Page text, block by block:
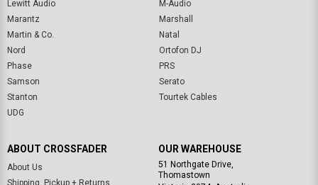
Lewitt Audio
M-Audio
Marantz
Marshall
Martin & Co.
Natal
Nord
Ortofon DJ
Phase
PRS
Samson
Serato
Stanton
Tourtek Cables
UDG
ABOUT CROSSFADER
About Us
Shipping, Pickup + Returns
OUR WAREHOUSE
51 Northgate Drive,
Thomastown